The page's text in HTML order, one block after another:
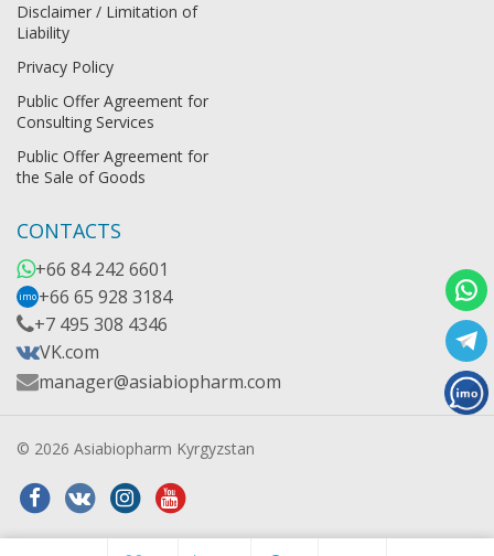
Disclaimer / Limitation of
Liability
Privacy Policy
Public Offer Agreement for
Consulting Services
Public Offer Agreement for
the Sale of Goods
CONTACTS
+66 84 242 6601
imo +66 65 928 3184
+7 495 308 4346
VK.com
manager@asiabiopharm.com
© 2026 Asiabiopharm Kyrgyzstan